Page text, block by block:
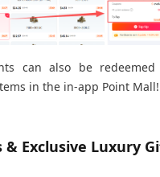
can also be
in the in-app Point Mall!
& Exclusive Luxury